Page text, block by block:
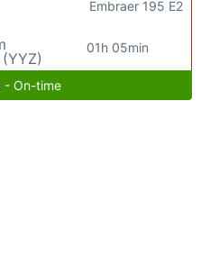
01h 05min
Embraer 195 E2
- On-time